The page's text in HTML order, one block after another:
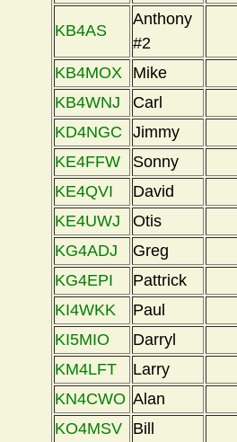
KB4AS
Anthony
#2
KB4MOX
Mike
KB4WNJ
Carl
KD4NGC
Jimmy
KE4FFW
Sonny
KE4QVI
David
KE4UWJ
Otis
KG4ADJ
Greg
KG4EPI
Pattrick
KI4WKK
Paul
KI5MIO
Darryl
KM4LFT
Larry
KN4CWO Alan
KO4MSV
Bill